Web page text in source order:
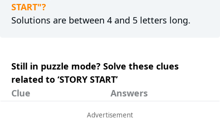
START"?
Solutions are between 4 and 5 letters long.
Still in puzzle mode? Solve these clues
related to ‘STORY START’
Clue
Answers